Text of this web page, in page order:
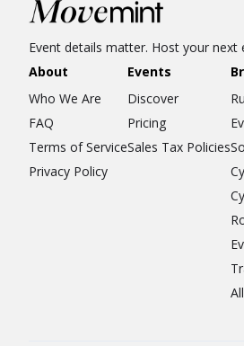
Event details matter. Host your next
About
Who We Are
FAQ
Terms of Service
Privacy Policy
Events
Discover
Pricing
Sales Tax Policies